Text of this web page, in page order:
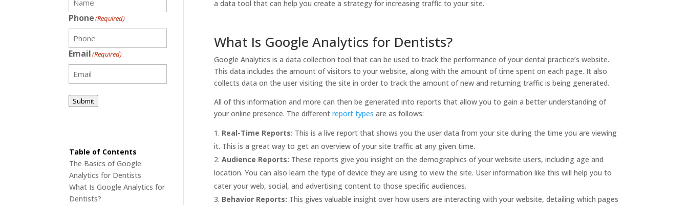
Phone(Required)
Email(Required)
Submit
Table of Contents
The Basics of Google
Analytics for Dentists
What Is Google Analytics for
Dentists?
a data tool that can help you create a strategy for increasing traffic to your site.
What Is Google Analytics for Dentists?
Google Analytics is a data collection tool that can be used to track the performance of your dental practice’s website.
This data includes the amount of visitors to your website, along with the amount of time spent on each page. It also
collects data on the user visiting the site in order to track the amount of new and returning traffic is being generated.
All of this information and more can then be generated into reports that allow you to gain a better understanding of
your online presence. The different report types are as follows:
Real-Time Reports: This is a live report that shows you the user data from your site during the time you are viewing
it. This is a great way to get an overview of your site traffic at any given time.
Audience Reports: These reports give you insight on the demographics of your website users, including age and
location. You can also learn the type of device they are using to view the site. User information like this will help you to
cater your web, social, and advertising content to those specific audiences.
Behavior Reports: This gives valuable insight over how users are interacting with your website, detailing which pages